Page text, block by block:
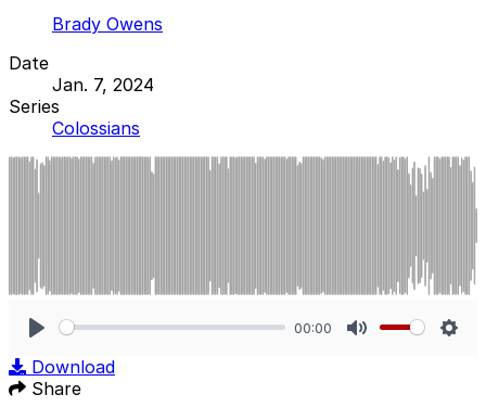
Brady Owens
Date
Jan. 7, 2024
Series
Colossians
00:00
Download
Share